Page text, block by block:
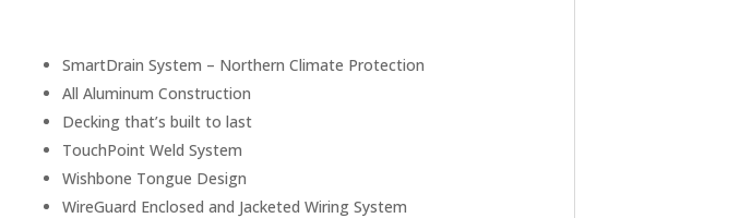
SmartDrain System – Northern Climate Protection
All Aluminum Construction
Decking that’s built to last
TouchPoint Weld System
Wishbone Tongue Design
WireGuard Enclosed and Jacketed Wiring System